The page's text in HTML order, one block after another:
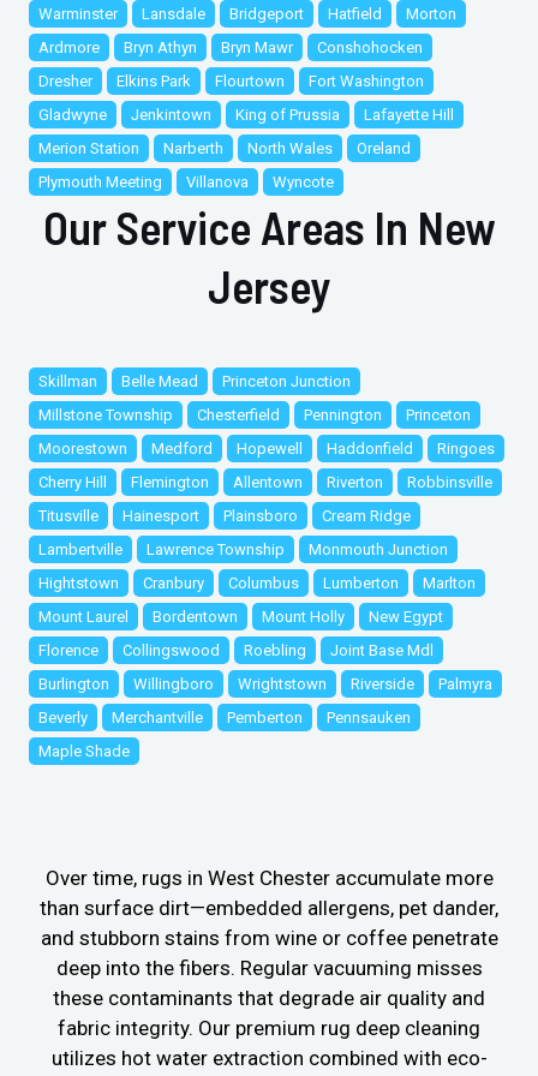
Warminster Lansdale Bridgeport Hatfield
Morton
Ardmore
Bryn Athyn Bryn Mawr
Conshohocken
Dresher
Elkins Park Flourtown
Fort Washington
Gladwyne
Jenkintown King of Prussia
Lafayette Hill
Merion Station
Narberth North Wales
Oreland
Plymouth Meeting
Villanova Wyncote
Our Service Areas In New
Jersey
Skillman Belle Mead
Princeton Junction
Millstone Township
Chesterfield Pennington
Princeton
Moorestown
Medford Hopewell Haddonfield
Ringoes
Cherry Hill
Flemington Allentown Riverton
Robbinsville
Titusville
Hainesport Plainsboro
Cream Ridge
Lambertville
Lawrence Township
Monmouth Junction
Hightstown
Cranbury Columbus Lumberton
Marlton
Mount Laurel
Bordentown Mount Holly
New Egypt
Florence
Collingswood Roebling
Joint Base Mdl
Burlington
Willingboro Wrightstown Riverside
Palmyra
Beverly
Merchantville Pemberton
Pennsauken
Maple Shade
Over time, rugs in West Chester accumulate more
than surface dirt—embedded allergens, pet dander,
and stubborn stains from wine or coffee penetrate
deep into the fibers. Regular vacuuming misses
these contaminants that degrade air quality and
fabric integrity. Our premium rug deep cleaning
utilizes hot water extraction combined with eco-